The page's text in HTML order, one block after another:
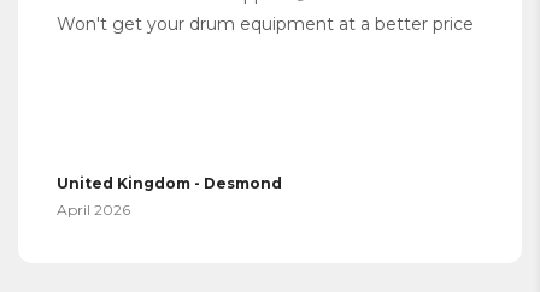
Won't get your drum equipment at a better price
United Kingdom - Desmond
April 2026